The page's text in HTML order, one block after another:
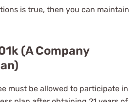
is true, then you can maintain
(A Company
must be allowed to participate in